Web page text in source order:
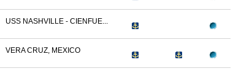
USS NASHVILLE - CIENFUE...
VERA CRUZ, MEXICO